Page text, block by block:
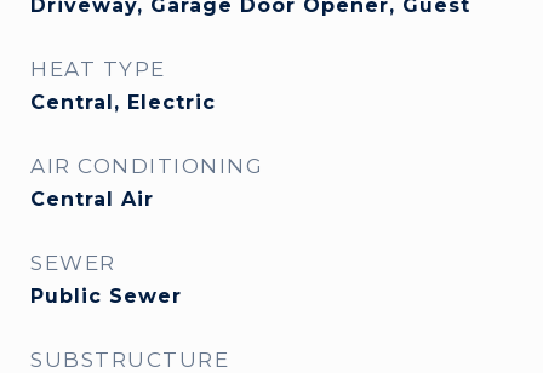
Driveway, Garage Door Opener, Guest
HEAT TYPE
Central, Electric
AIR CONDITIONING
Central Air
SEWER
Public Sewer
SUBSTRUCTURE